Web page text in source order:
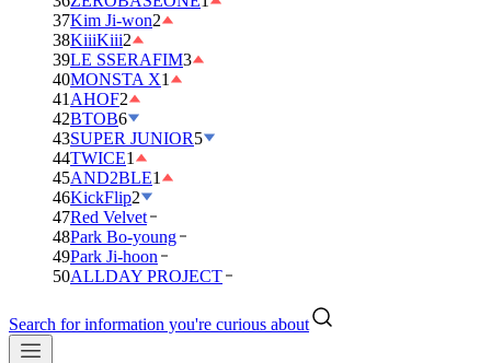
37Kim Ji-won2
38KiiiKiii2
39LE SSERAFIM3
40MONSTA X1
41 AHOF2
42BTOB6
43SUPER JUNIOR5
44TWICE1
45AND2BLE1
46KickFlip2
47Red Velvet
48Park Bo-young
49Park Ji-hoon
50ALLDAY PROJECT
Search for information you're curious about